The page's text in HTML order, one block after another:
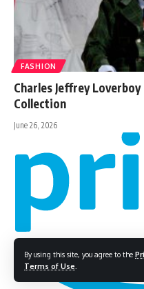
By using this site, you agree to the
Terms of Use
FASHION
Charles Jeffrey
Collection
June 26, 2026